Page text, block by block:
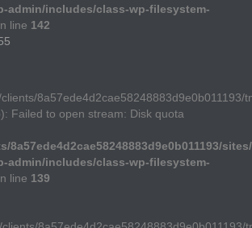
admin/includes/class-wp-filesystem-
line 142
8a57ede4d2cae58248883d9e0b011193/
Failed to open stream: Disk quota
8a57ede4d2cae58248883d9e0b011193/
admin/includes/class-wp-filesystem-
line 139